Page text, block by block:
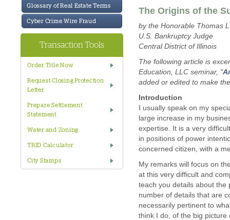
Glossary of Real Estate Terms
Cyber Crime Wire Fraud
Transaction Tools
Order Title Now
Request Closing Protection
Letter
Prepare Settlement
Statement
Water and Zoning
TRID Calculator
City Stamps
The Origins of the
by the Honorable Thomas
U.S. Bankruptcy Judge
Central District of Illinois
The following article is
Education, LLC seminar, "
added or edited to make
Introduction
I usually speak on my
large increase in my
expertise. It is a very
in positions of power
concerned citizen, with a
My remarks will focus on
at this very difficult and
teach you details about the
number of details that are
necessarily pertinent to
think I do, of the big picture